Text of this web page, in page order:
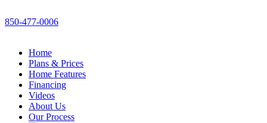
850-477-0006
Home
Plans & Prices
Home Features
Financing
Videos
About Us
Our Process